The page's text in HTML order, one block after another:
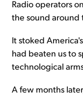
Radio operators
the sound around
It stoked
had beaten us to
technological
A few months